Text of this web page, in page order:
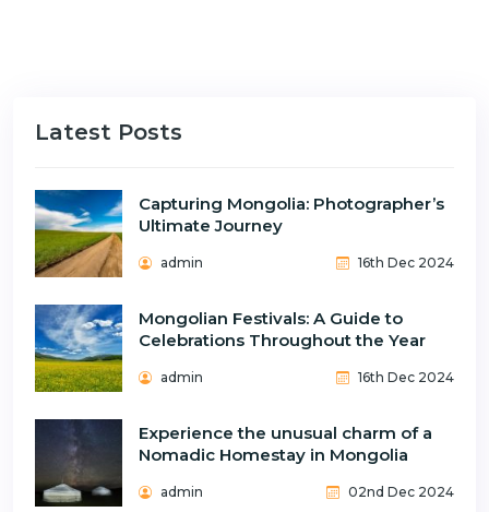
Latest Posts
Capturing Mongolia: Photographer’s
Ultimate Journey
admin 16th Dec 2024
Mongolian Festivals: A Guide to
Celebrations Throughout the Year
admin 16th Dec 2024
Experience the unusual charm of a
Nomadic Homestay in Mongolia
admin 02nd Dec 2024